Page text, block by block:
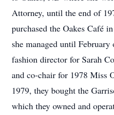
Attorney, until the end of
purchased the Oakes Café
she managed until
fashion director for Sarah
and co-chair for 1978 Miss
1979, they bought the
which they owned and